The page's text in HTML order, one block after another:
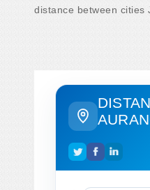
distance between cities